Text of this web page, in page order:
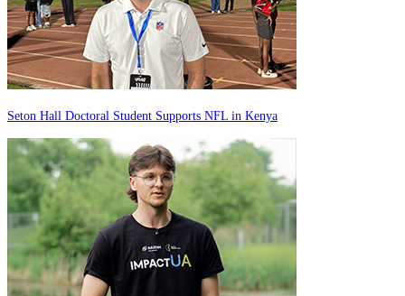
Seton Hall Doctoral Student Supports NFL in Kenya